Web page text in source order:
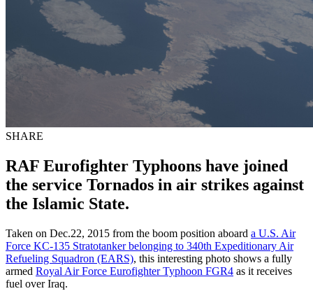
SHARE
RAF Eurofighter Typhoons have joined
the service Tornados in air strikes against
the Islamic State.
Taken on Dec.22, 2015 from the boom position aboard a U.S. Air
Force KC-135 Stratotanker belonging to 340th Expeditionary Air
Refueling Squadron (EARS), this interesting photo shows a fully
armed Royal Air Force Eurofighter Typhoon FGR4 as it receives
fuel over Iraq.